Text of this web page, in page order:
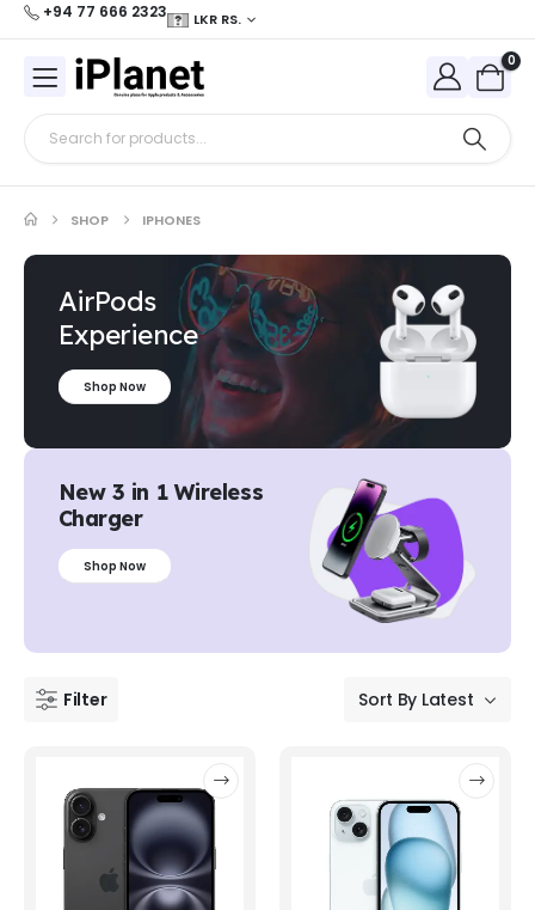
+94 77 666 2323 LKR RS.
0
SHOP IPHONES
AirPods
Experience
Shop Now
New 3 in 1 Wireless
Charger
Shop Now
Filter